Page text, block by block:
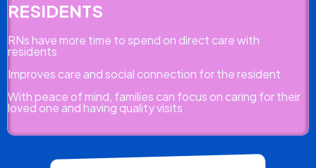
RESIDENTS
RNs have more time to spend on direct care with
residents
Improves care and social connection for the resident
With peace of mind, families can focus on caring for their
loved one and having quality visits